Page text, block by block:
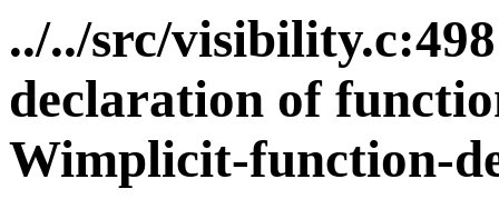
../../src/
declaration of
Wimplicit-function-